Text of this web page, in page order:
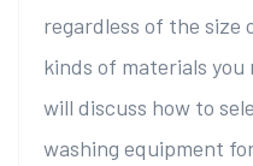
regardless of the size
kinds of materials
will discuss how to
washing equipment